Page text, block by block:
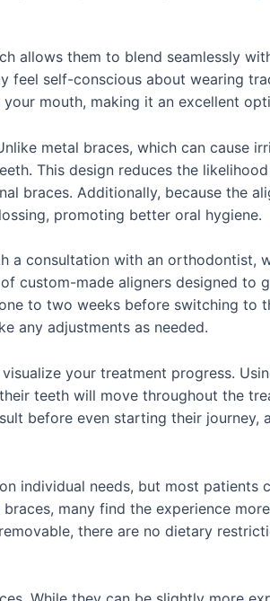
allows them to blend seamlessly
self-conscious about wearing
mouth, making it an excellent
metal braces, which can cause
This design reduces the
braces. Additionally, because the
promoting better oral hygiene.
consultation with an orthodontist,
custom-made aligners designed to
to two weeks before switching to
any adjustments as needed.
your treatment progress.
teeth will move throughout the
before even starting their journey,
individual needs, but most patients
many find the experience
there are no dietary